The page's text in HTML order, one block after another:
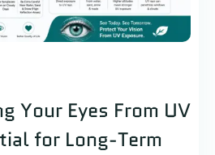
Your Eyes From UV
for Long-Term